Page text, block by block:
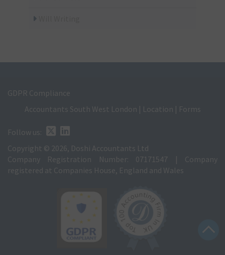
GDPR Compliance
Accountants South West London | Location | Forms
Follow us:
Copyright © 2026, Doshi Accountants Ltd
Company Registration Number: 07171547 | Company
registered at Companies House, England and Wales